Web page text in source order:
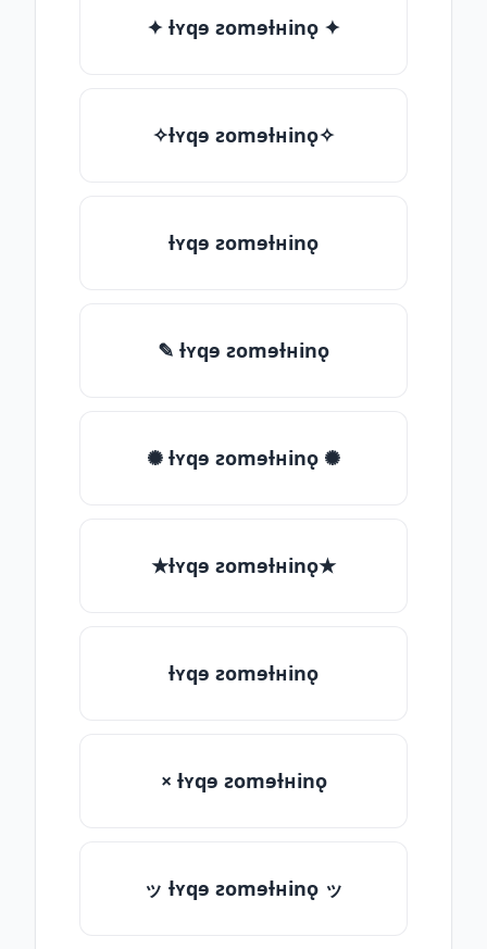
✦ ƚʏqɘ ƨomɘƚʜinǫ ✦
✧ƚʏqɘ ƨomɘƚʜinǫ✧
ƚʏqɘ ƨomɘƚʜinǫ
✎ ƚʏqɘ ƨomɘƚʜinǫ
✺ ƚʏqɘ ƨomɘƚʜinǫ ✺
★ƚʏqɘ ƨomɘƚʜinǫ★
ƚʏqɘ ƨomɘƚʜinǫ
× ƚʏqɘ ƨomɘƚʜinǫ
ッ ƚʏqɘ ƨomɘƚʜinǫ ッ